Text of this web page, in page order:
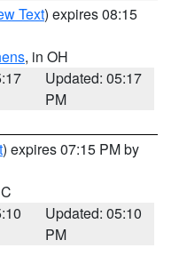
Text) expires 08:15
, in OH
Updated: 05:17
PM
) expires 07:15 PM by
Updated: 05:10
PM